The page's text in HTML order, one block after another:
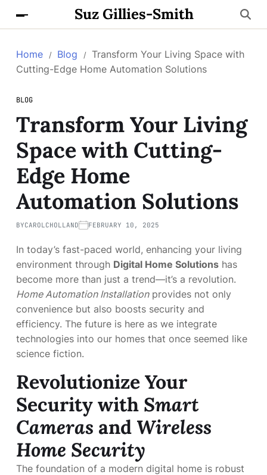
Suz Gillies-Smith
Home Blog
Transform Your Living Space with
Cutting-Edge Home Automation Solutions
BLOG
Transform Your Living
Space with Cutting-
Edge Home
Automation Solutions
BYCAROLCHOLLAND FEBRUARY 10, 2025
In today’s fast-paced world, enhancing your living
environment through Digital Home Solutions has
become more than just a trend—it’s a revolution.
Home Automation Installationprovides not only
convenience but also boosts security and
efficiency. The future is here as we integrate
technologies into our homes that once seemed like
science fiction.
Revolutionize Your
Security with Smart
Cameras and Wireless
Home Security
The foundation of a modern digital home is robust